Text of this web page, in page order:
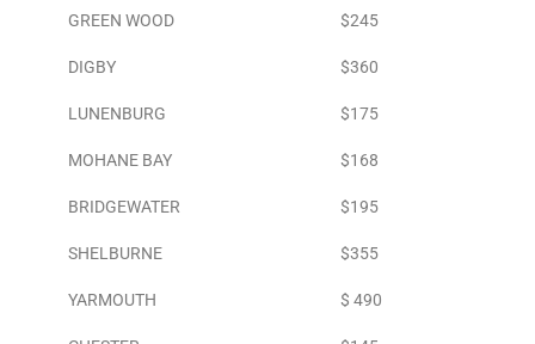
GREEN WOOD $245
DIGBY $360
LUNENBURG $175
MOHANE BAY $168
BRIDGEWATER $195
SHELBURNE $355
YARMOUTH $ 490